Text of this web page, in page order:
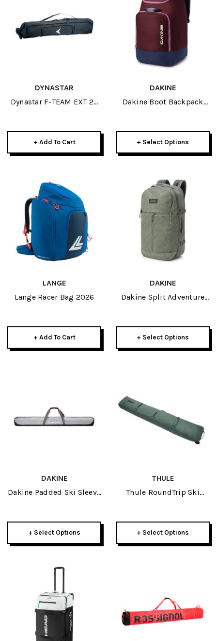
DYNASTAR
Dynastar F-TEAM EXT 2P
+ Add To Cart
DAKINE
Dakine Boot Backpack
+ Select Options
LANGE
Lange Racer Bag 2026
+ Add To Cart
DAKINE
Dakine Split Adventure
+ Select Options
DAKINE
Dakine Padded Ski Sleeve
+ Select Options
THULE
Thule RoundTrip Ski
+ Select Options